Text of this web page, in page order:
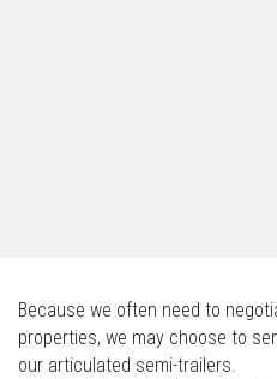
Because we often need to
properties, we may choose to
our articulated semi-trailers.